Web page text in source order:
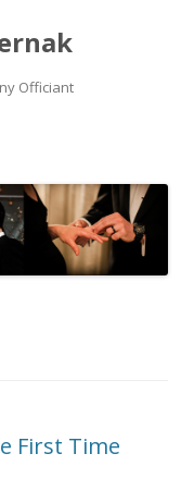
Officiant
to content
First Time